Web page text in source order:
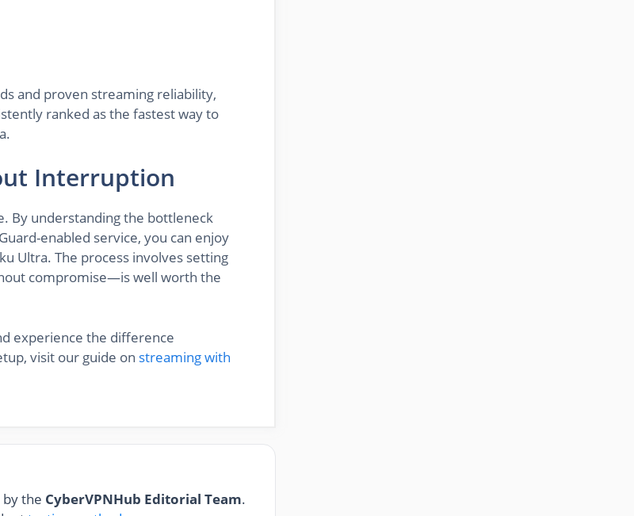
and proven streaming reliability,
ranked as the fastest way to
Interruption
By understanding the bottleneck
enabled service, you can enjoy
Ultra. The process involves setting
compromise—is well worth the
experience the difference
visit our guide on streaming with
by the CyberVPNHub Editorial Team.